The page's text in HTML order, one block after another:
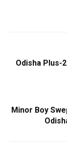
Odisha Plus-
Minor Boy